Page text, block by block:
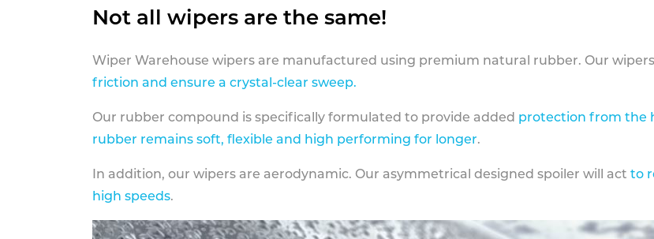
Not all wipers are the same!
Wiper Warehouse wipers are manufactured using premium natural rubber. Our
friction and ensure a crystal-clear sweep.
Our rubber compound is specifically formulated to provide added protection from the
rubber remains soft, flexible and high performing for longer.
In addition, our wipers are aerodynamic. Our asymmetrical designed spoiler will act to
high speeds.